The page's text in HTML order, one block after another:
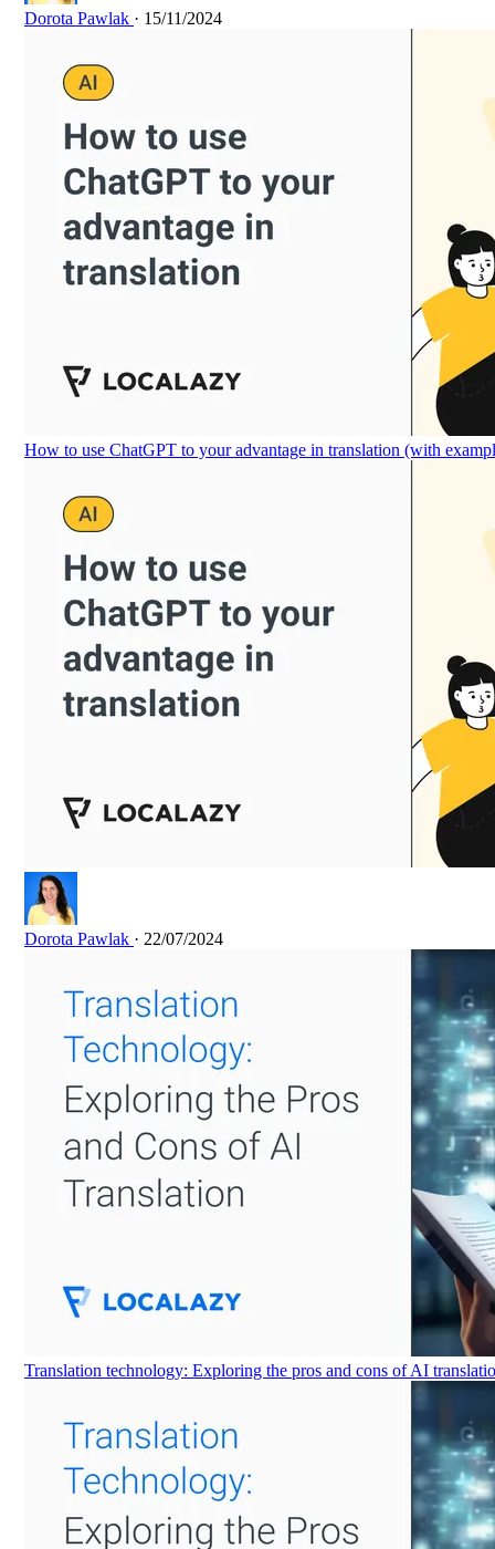
Dorota Pawlak · 15/11/2024
How to use ChatGPT to your advantage in translation (with
Dorota Pawlak · 22/07/2024
Translation technology: Exploring the pros and cons of AI